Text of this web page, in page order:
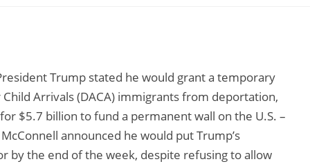
Trump stated he would grant a temporary
Arrivals (DACA) immigrants from deportation,
$5.7 billion to fund a permanent wall on the U.S. –
announced he would put Trump’s
by the end of the week, despite refusing to allow